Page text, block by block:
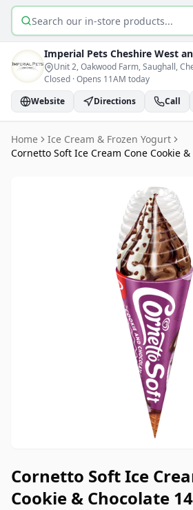
Search products
Imperial Pets Cheshire West
Unit 2, Oakwood Farm, Saughall,
Closed ·Opens 11AM today
Website
Directions Call
Home
Ice Cream & Frozen Yogurt
Cornetto Soft Ice Cream Cone Cookie
Cornetto Soft Ice
Cookie & Chocolate